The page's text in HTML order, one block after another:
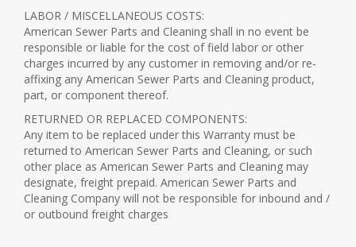
LABOR / MISCELLANEOUS COSTS:
American Sewer Parts and Cleaning shall in no event be
responsible or liable for the cost of field labor or other
charges incurred by any customer in removing and/or re-
affixing any American Sewer Parts and Cleaning product,
part, or component thereof.
RETURNED OR REPLACED COMPONENTS:
Any item to be replaced under this Warranty must be
returned to American Sewer Parts and Cleaning, or such
other place as American Sewer Parts and Cleaning may
designate, freight prepaid. American Sewer Parts and
Cleaning Company will not be responsible for inbound and /
or outbound freight charges